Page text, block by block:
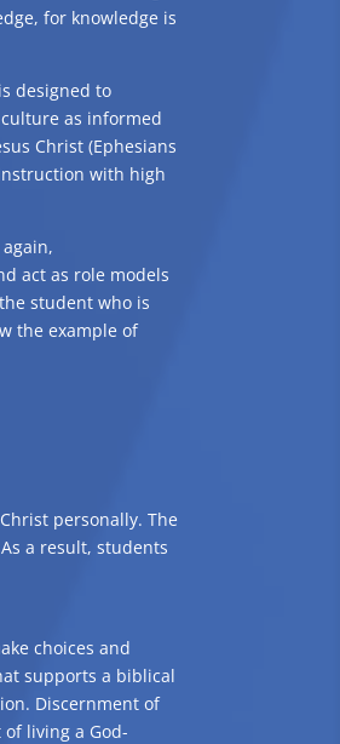
for knowledge is
designed to
as informed
Christ (Ephesians
with high
act as role models
student who is
the example of
personally. The
a result, students
choices and
supports a biblical
Discernment of
living a God-